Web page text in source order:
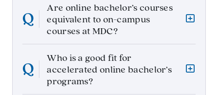
Are online bachelor’s courses
equivalent to on-campus
courses at MDC?
Who is a good fit for
accelerated online bachelor’s
programs?